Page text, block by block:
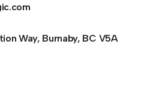
Way, Burnaby, BC V5A